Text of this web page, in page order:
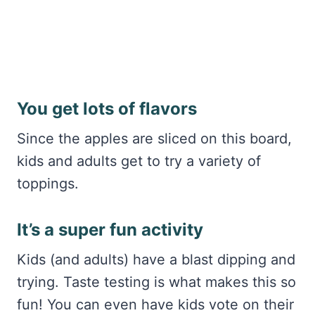
You get lots of flavors
Since the apples are sliced on this board,
kids and adults get to try a variety of
toppings.
It’s a super fun activity
Kids (and adults) have a blast dipping and
trying. Taste testing is what makes this so
fun! You can even have kids vote on their